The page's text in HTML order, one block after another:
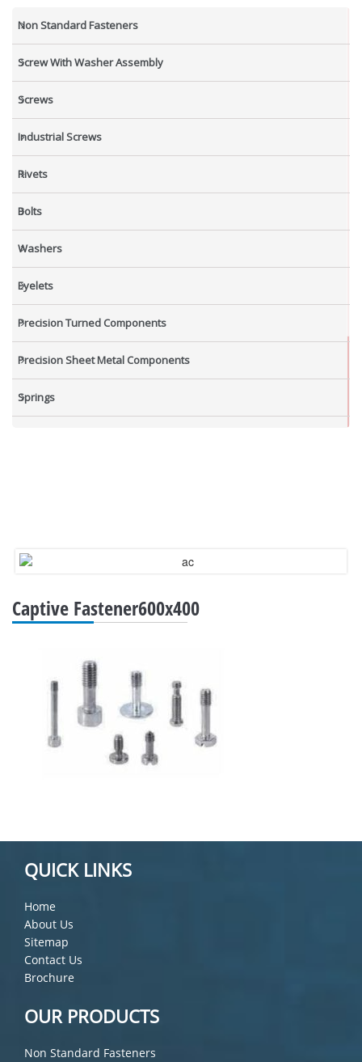
Non Standard Fasteners
Screw With Washer Assembly
Screws
Industrial Screws
Rivets
Bolts
Washers
Eyelets
Precision Turned Components
Precision Sheet Metal Components
Springs
Captive Fastener600x400
QUICK LINKS
Home
About Us
Sitemap
Contact Us
Brochure
OUR PRODUCTS
Non Standard Fasteners